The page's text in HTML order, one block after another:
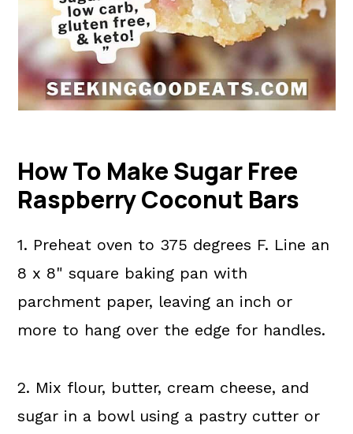
How To Make Sugar Free
Raspberry Coconut Bars
1. Preheat oven to 375 degrees F. Line an
8 x 8" square baking pan with
parchment paper, leaving an inch or
more to hang over the edge for handles.
2. Mix flour, butter, cream cheese, and
sugar in a bowl using a pastry cutter or